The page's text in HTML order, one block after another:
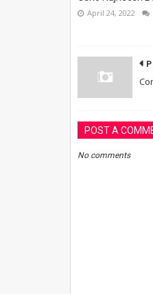
April 24, 2022
POST A
No comments